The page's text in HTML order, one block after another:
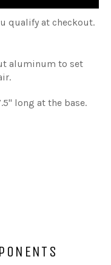
qualify at checkout.
aluminum to set
long at the base.